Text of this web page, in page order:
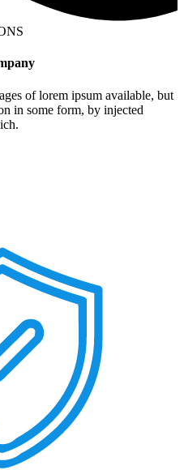
of lorem ipsum available, but
in some form, by injected